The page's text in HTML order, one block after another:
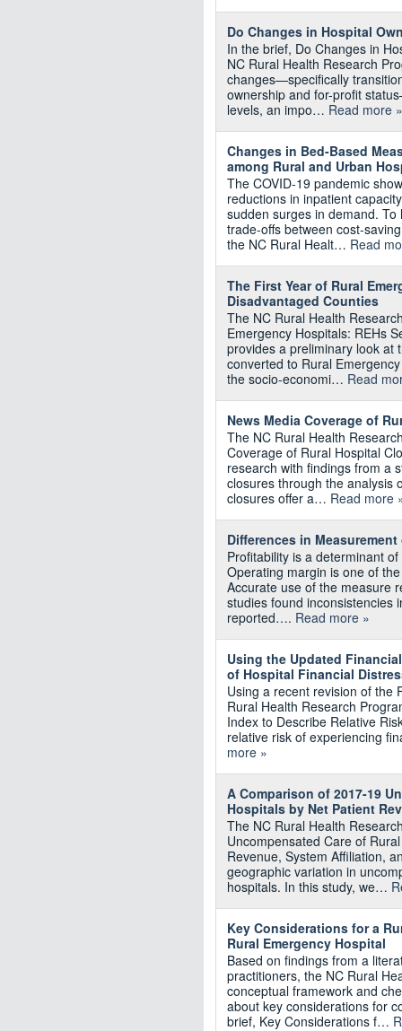
Do Changes in Hospital
In the brief, Do Changes in
NC Rural Health Research
changes—specifically
ownership and for-profit
levels, an impo… Read more »
Changes in Bed-Based
among Rural and Urban
The COVID-19 pandemic
reductions in inpatient
sudden surges in demand.
trade-offs between cost-
the NC Rural Healt… Read
The First Year of Rural
Disadvantaged Counties
The NC Rural Health
Emergency Hospitals: REHs
provides a preliminary look at
converted to Rural
the socio-economi… Read
News Media Coverage of
The NC Rural Health
Coverage of Rural Hospital
research with findings from a
closures through the analysis
closures offer a… Read more
Differences in
Profitability is a determinant
Operating margin is one of
Accurate use of the measure
studies found inconsistencies
reported…. Read more »
Using the Updated
of Hospital Financial
Using a recent revision of the
Rural Health Research
Index to Describe Relative
relative risk of experiencing
more »
A Comparison of 2017-19
Hospitals by Net Patient
The NC Rural Health
Uncompensated Care of
Revenue, System Affiliation,
geographic variation in
hospitals. In this study, we…
Key Considerations for a
Rural Emergency Hospital
Based on findings from a
practitioners, the NC Rural
conceptual framework and
about key considerations for
brief, Key Considerations f…